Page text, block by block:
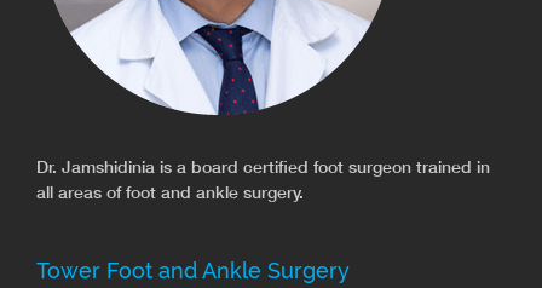
Dr. Jamshidinia is a board certified foot surgeon trained in
all areas of foot and ankle surgery.
Tower Foot and Ankle Surgery